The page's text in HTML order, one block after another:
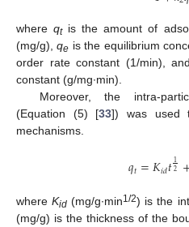
whereqtis the amount of
(mg/g),qe is the equilibrium
order rate constant (1/min),
constant (g/mg·min).
Moreover, the intra-
(Equation (5) [33]) was used
mechanisms.
𝑞𝑡=𝐾𝑖𝑑𝑡12
whereKid (mg/g∙min1/2) is the
(mg/g) is the thickness of the